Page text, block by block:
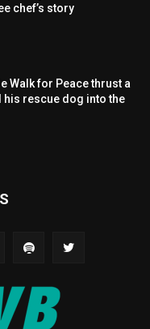
chef’s story
Walk for Peace thrust a
his rescue dog into the